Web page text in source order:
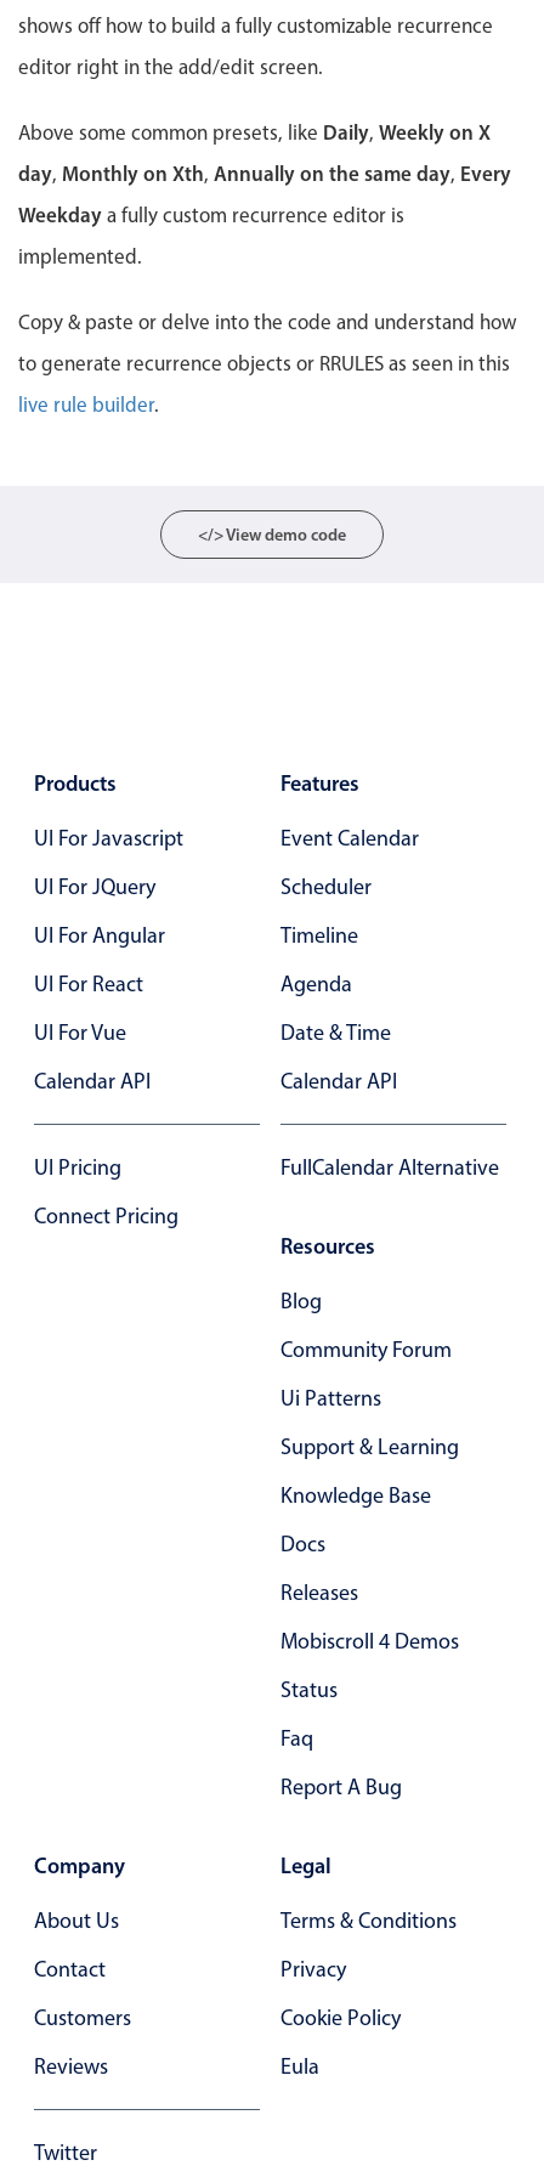
Date & Time pickers
Primary components
Calendar
Range
Highlights
Week-Month-Quarter-Year views
Validation & restricting selection
Flight booking
Appointment booking
Activity calendar
Pickers & dropdowns
Mobile & desktop optimized
Single & multiple selection
Advanced add/edit event forms
Theming
Common use cases
Opening a popup on hover
Form components
Mobiscroll v6 upgrade guide
shows off how to build a fully customizable recurrence
editor right in the add/edit screen.
Above some common presets, like Daily, Weekly on X
day, Monthly on Xth, Annually on the same day, Every
Weekday a fully custom recurrence editor is
implemented.
Copy & paste or delve into the code and understand how
to generate recurrence objects or RRULES as seen in this
live rule builder.
</> View demo code
Products
UI For Javascript
UI For JQuery
UI For Angular
UI For React
UI For Vue
Calendar API
UI Pricing
Connect Pricing
Features
Event Calendar
Scheduler
Timeline
Agenda
Date & Time
Calendar API
FullCalendar Alternative
Resources
Blog
Community Forum
Ui Patterns
Support & Learning
Knowledge Base
Docs
Releases
Mobiscroll 4 Demos
Status
Faq
Report A Bug
Company
About Us
Contact
Customers
Reviews
Twitter
Legal
Terms & Conditions
Privacy
Cookie Policy
Eula